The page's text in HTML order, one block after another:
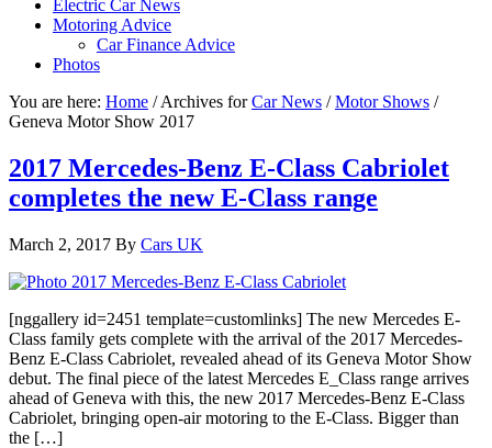
Electric Car News
Motoring Advice
Car Finance Advice
Photos
You are here: Home /Archives forCar News / Motor Shows /
Geneva Motor Show 2017
2017 Mercedes-Benz E-Class Cabriolet
completes the new E-Class range
March 2, 2017 By Cars UK
[nggallery id=2451 template=customlinks] The new Mercedes E-
Class family gets complete with the arrival of the 2017 Mercedes-
Benz E-Class Cabriolet, revealed ahead of its Geneva Motor Show
debut. The final piece of the latest Mercedes E_Class range arrives
ahead of Geneva with this, the new 2017 Mercedes-Benz E-Class
Cabriolet, bringing open-air motoring to the E-Class. Bigger than
the […]